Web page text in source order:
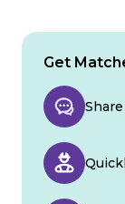
Get